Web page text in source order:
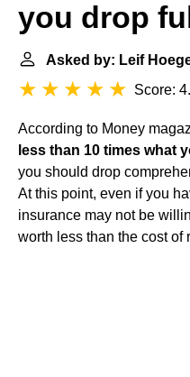
you drop
Asked by: Leif
Score:
According to Money
less than 10 times what
you should drop
At this point, even if you
insurance may not be
worth less than the cost of